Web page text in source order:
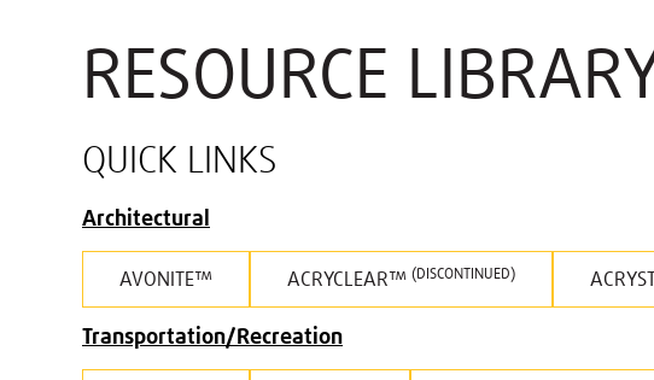
RESOURCE
QUICK LINKS
Architectural
ACRYCLEAR™ (DISCONTINUED)
AVONITE™
Transportation/Recreation